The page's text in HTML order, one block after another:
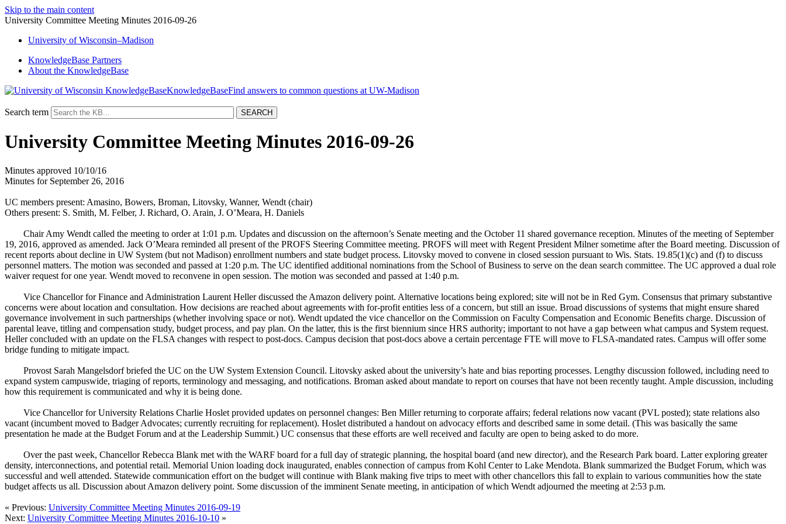
Skip to the main content
University Committee Meeting Minutes 2016-09-26
University ofWisconsin–Madison
KnowledgeBase Partners
About the KnowledgeBase
KnowledgeBase
Search term
University Committee Meeting Minutes 2016-09-26
Minutes approved 10/10/16
Minutes for September 26, 2016
UC members present: Amasino, Bowers, Broman, Litovsky, Wanner, Wendt (chair)
Others present: S. Smith, M. Felber, J. Richard, O. Arain, J. O’Meara, H. Daniels
Chair Amy Wendt called the meeting to order at 1:01 p.m. Updates and discussion on the afternoon’s Senate meeting and the October 11 shared governance reception. Minutes of the meeting of September
19, 2016, approved as amended. Jack O’Meara reminded all present of the PROFS Steering Committee meeting. PROFS will meet with Regent President Milner sometime after the Board meeting. Discussion of
recent reports about decline in UW System (but not Madison) enrollment numbers and state budget process. Litovsky moved to convene in closed session pursuant to Wis. Stats. 19.85(1)(c) and (f) to discuss
personnel matters. The motion was seconded and passed at 1:20 p.m. The UC identified additional nominations from the School of Business to serve on the dean search committee. The UC approved a dual role
waiver request for one year. Wendt moved to reconvene in open session. The motion was seconded and passed at 1:40 p.m.
Vice Chancellor for Finance and Administration Laurent Heller discussed the Amazon delivery point. Alternative locations being explored; site will not be in Red Gym. Consensus that primary substantive
concerns were about location and consultation. How decisions are reached about agreements with for-profit entities less of a concern, but still an issue. Broad discussions of systems that might ensure shared
governance involvement in such partnerships (whether involving space or not). Wendt updated the vice chancellor on the Commission on Faculty Compensation and Economic Benefits charge. Discussion of
parental leave, titling and compensation study, budget process, and pay plan. On the latter, this is the first biennium since HRS authority; important to not have a gap between what campus and System request.
Heller concluded with an update on the FLSA changes with respect to post-docs. Campus decision that post-docs above a certain percentage FTE will move to FLSA-mandated rates. Campus will offer some
bridge funding to mitigate impact.
Provost Sarah Mangelsdorf briefed the UC on the UW System Extension Council. Litovsky asked about the university’s hate and bias reporting processes. Lengthy discussion followed, including need to
expand system campuswide, triaging of reports, terminology and messaging, and notifications. Broman asked about mandate to report on courses that have not been recently taught. Ample discussion, including
how this requirement is communicated and why it is being done.
Vice Chancellor for University Relations Charlie Hoslet provided updates on personnel changes: Ben Miller returning to corporate affairs; federal relations now vacant (PVL posted); state relations also
vacant (incumbent moved to Badger Advocates; currently recruiting for replacement). Hoslet distributed a handout on advocacy efforts and described same in some detail. (This was basically the same
presentation he made at the Budget Forum and at the Leadership Summit.) UC consensus that these efforts are well received and faculty are open to being asked to do more.
Over the past week, Chancellor Rebecca Blank met with the WARF board for a full day of strategic planning, the hospital board (and new director), and the Research Park board. Latter exploring greater
density, interconnections, and potential retail. Memorial Union loading dock inaugurated, enables connection of campus from Kohl Center to Lake Mendota. Blank summarized the Budget Forum, which was
successful and well attended. Statewide communication effort on the budget will continue with Blank making five trips to meet with other chancellors this fall to explain to various communities how the state
budget affects us all. Discussion about Amazon delivery point. Some discussion of the imminent Senate meeting, in anticipation of which Wendt adjourned the meeting at 2:53 p.m.
« Previous: University Committee Meeting Minutes 2016-09-19
Next: University Committee Meeting Minutes 2016-10-10 »